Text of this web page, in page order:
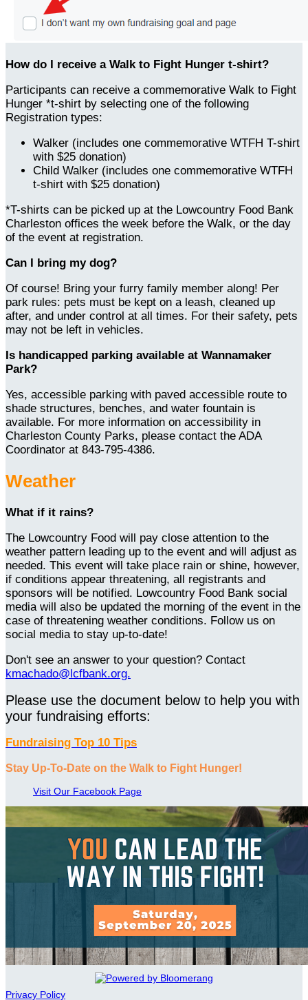
How do I receive a Walk to Fight Hunger t-shirt?
Participants can receive a commemorative Walk to Fight
Hunger *t-shirt by selecting one of the following
Registration types:
Walker (includes one commemorative WTFH T-shirt
with $25 donation)
Child Walker (includes one commemorative WTFH
t-shirt with $25 donation)
*T-shirts can be picked up at the Lowcountry Food Bank
Charleston offices the week before the Walk, or the day
of the event at registration.
Can I bring my dog?
Of course! Bring your furry family member along! Per
park rules: pets must be kept on a leash, cleaned up
after, and under control at all times. For their safety, pets
may not be left in vehicles.
Is handicapped parking available at Wannamaker
Park?
Yes, accessible parking with paved accessible route to
shade structures, benches, and water fountain is
available. For more information on accessibility in
Charleston County Parks, please contact the ADA
Coordinator at 843-795-4386.
Weather
What if it rains?
The Lowcountry Food will pay close attention to the
weather pattern leading up to the event and will adjust as
needed. This event will take place rain or shine, however,
if conditions appear threatening, all registrants and
sponsors will be notified. Lowcountry Food Bank social
media will also be updated the morning of the event in the
case of threatening weather conditions. Follow us on
social media to stay up-to-date!
Don't see an answer to your question? Contact
kmachado@lcfbank.org.
Please use the document below to help you with
your fundraising efforts:
Fundraising Top 10 Tips
Stay Up-To-Date on the Walk to Fight Hunger!
Visit Our Facebook Page
Privacy Policy